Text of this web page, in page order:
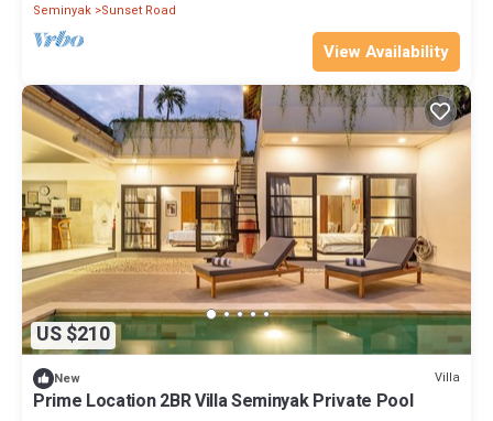
Seminyak Sunset Road
View Availability
US $210
New Villa
Prime Location 2BR Villa Seminyak Private Pool